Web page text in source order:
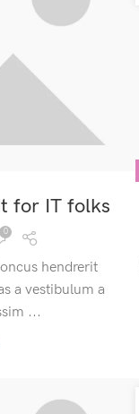
for IT folks
0
hendrerit
a vestibulum a
...